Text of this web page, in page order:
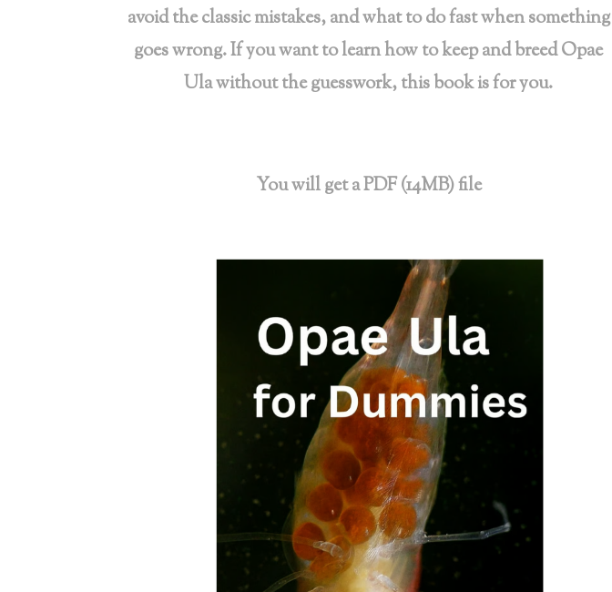
avoid the classic mistakes, and what to do fast when something
goes wrong. If you want to learn how to keep and breed Opae
Ula without the guesswork, this book is for you.
You will get a PDF (14MB) file